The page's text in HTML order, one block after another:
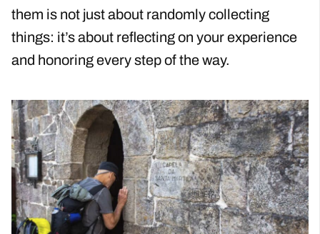
them is not just about randomly collecting
things: it’s about reflecting on your experience
and honoring every step of the way.